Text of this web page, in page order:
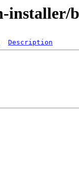
installer/
Description